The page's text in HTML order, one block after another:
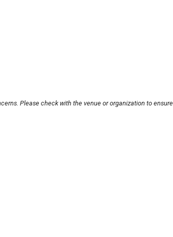
Please check with the venue or organization to ensure